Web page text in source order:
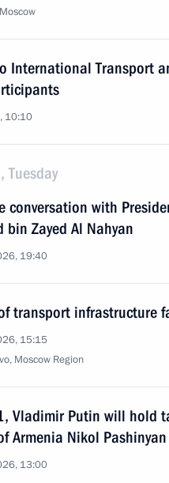
International Transport
10:10
Tuesday
conversation with
bin Zayed Al Nahyan
19:40
transport infrastructure
15:15
Moscow Region
Vladimir Putin will hold
Armenia Nikol Pashinyan
13:00